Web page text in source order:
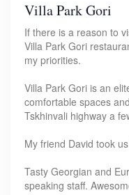
Villa Park Gori
If there is a reason to
Villa Park Gori
my priorities.
Villa Park Gori is an
comfortable spaces
Tskhinvali highway a
My friend David took
Tasty Georgian and
speaking staff.